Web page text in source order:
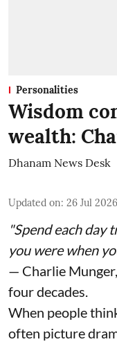
Personalities
Wisdom
wealth:
Dhanam News Desk
Updated on: 26 Jul
"Spend each day
you were when
— Charlie
four decades.
When people
often picture